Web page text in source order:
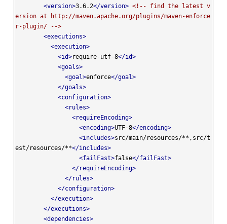
<version>3.6.2</version> <!-- find the latest v
ersion at http://maven.apache.org/plugins/maven-enforce
r-plugin/ -->
<executions>
<execution>
<id>require-utf-8</id>
<goals>
<goal>enforce</goal>
</goals>
<configuration>
<rules>
<requireEncoding>
<encoding>UTF-8</encoding>
<includes>src/main/resources/**,src/t
est/resources/**</includes>
<failFast>false</failFast>
</requireEncoding>
</rules>
</configuration>
</execution>
</executions>
<dependencies>